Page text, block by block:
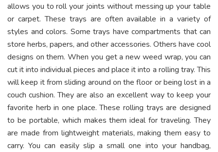
allows you to roll your joints without messing up your table
or carpet. These trays are often available in a variety of
styles and colors. Some trays have compartments that can
store herbs, papers, and other accessories. Others have cool
designs on them. When you get a new weed wrap, you can
cut it into individual pieces and place it into a rolling tray. This
will keep it from sliding around on the floor or being lost in a
couch cushion. They are also an excellent way to keep your
favorite herb in one place. These rolling trays are designed
to be portable, which makes them ideal for traveling. They
are made from lightweight materials, making them easy to
carry. You can easily slip a small one into your handbag,